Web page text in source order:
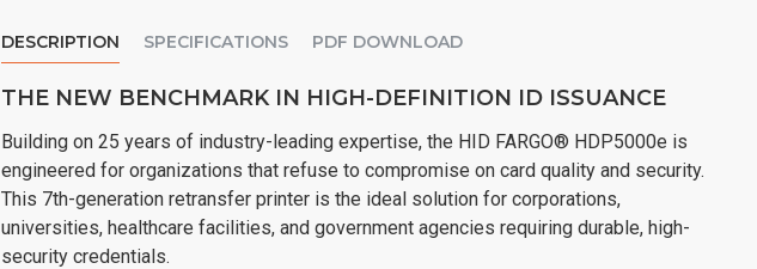
DESCRIPTION SPECIFICATIONS PDF DOWNLOAD
THE NEW BENCHMARK IN HIGH-DEFINITION ID ISSUANCE
Building on 25 years of industry-leading expertise, the HID FARGO® HDP5000e is
engineered for organizations that refuse to compromise on card quality and security.
This 7th-generation retransfer printer is the ideal solution for corporations,
universities, healthcare facilities, and government agencies requiring durable, high-
security credentials.